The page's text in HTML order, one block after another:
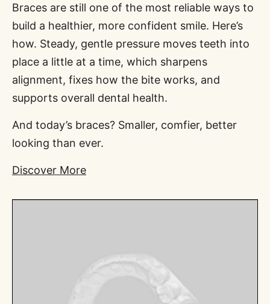
Braces are still one of the most reliable ways to
build a healthier, more confident smile. Here’s
how. Steady, gentle pressure moves teeth into
place a little at a time, which sharpens
alignment, fixes how the bite works, and
supports overall dental health.
And today’s braces? Smaller, comfier, better
looking than ever.
Discover More